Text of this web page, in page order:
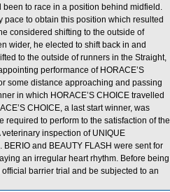
been to race in a position behind midfield.
pace to obtain this position which resulted
considered shifting to the outside of
wider, he elected to shift back in and
to the outside of runners in the Straight,
performance of HORACE’S
some distance approaching and passing
in which HORACE’S CHOICE travelled
CHOICE, a last start winner, was
to perform to the satisfaction of the
inspection of UNIQUE
and BEAUTY FLASH were sent for
an irregular heart rhythm. Before being
barrier trial and be subjected to an